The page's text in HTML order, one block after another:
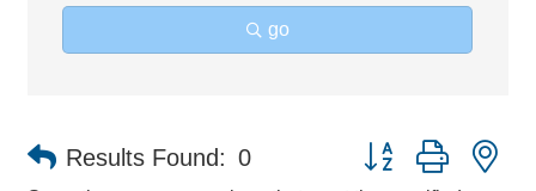
go
Results Found: 0 Button group with